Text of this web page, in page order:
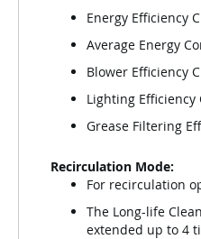
Energy Efficiency
Average Energy
Blower Efficiency
Lighting Efficiency
Grease Filtering
Recirculation Mode:
For recirculation
The Long-life
extended up to 4